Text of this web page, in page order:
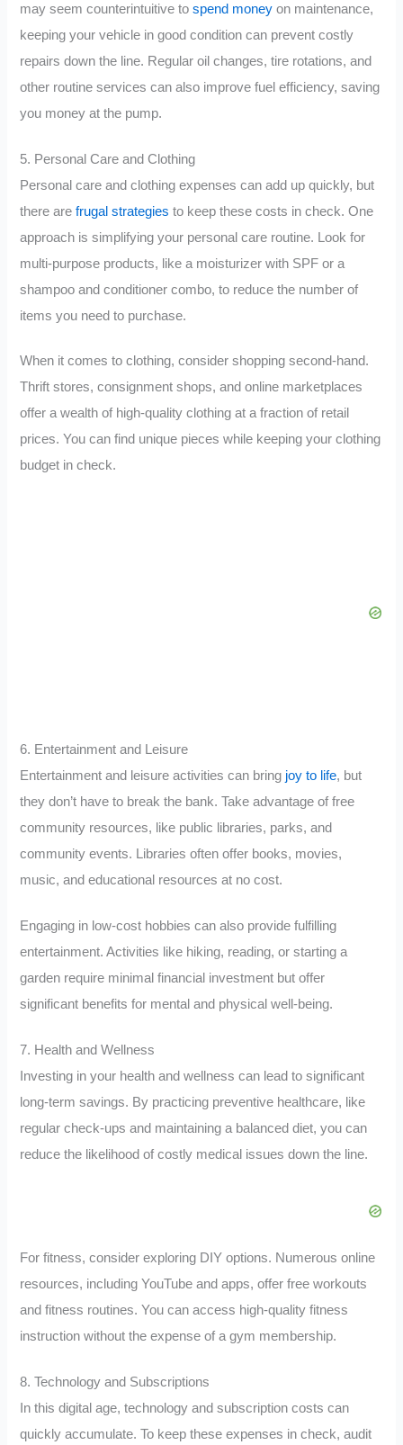
may seem counterintuitive tospend money on maintenance,
keeping your vehicle in good condition can prevent costly
repairs down the line. Regular oil changes, tire rotations, and
other routine services can also improve fuel efficiency, saving
you money at the pump.
5. Personal Care and Clothing
Personal care and clothing expenses can add up quickly, but
there arefrugal strategies to keep these costs in check. One
approach is simplifying your personal care routine. Look for
multi-purpose products, like a moisturizer with SPF or a
shampoo and conditioner combo, to reduce the number of
items you need to purchase.
When it comes to clothing, consider shopping second-hand.
Thrift stores, consignment shops, and online marketplaces
offer a wealth of high-quality clothing at a fraction of retail
prices. You can find unique pieces while keeping your clothing
budget in check.
6. Entertainment and Leisure
Entertainment and leisure activities can bring joy to life, but
they don’t have to break the bank. Take advantage of free
community resources, like public libraries, parks, and
community events. Libraries often offer books, movies,
music, and educational resources at no cost.
Engaging in low-cost hobbies can also provide fulfilling
entertainment. Activities like hiking, reading, or starting a
garden require minimal financial investment but offer
significant benefits for mental and physical well-being.
7. Health and Wellness
Investing in your health and wellness can lead to significant
long-term savings. By practicing preventive healthcare, like
regular check-ups and maintaining a balanced diet, you can
reduce the likelihood of costly medical issues down the line.
For fitness, consider exploring DIY options. Numerous online
resources, including YouTube and apps, offer free workouts
and fitness routines. You can access high-quality fitness
instruction without the expense of a gym membership.
8. Technology and Subscriptions
In this digital age, technology and subscription costs can
quickly accumulate. To keep these expenses in check, audit